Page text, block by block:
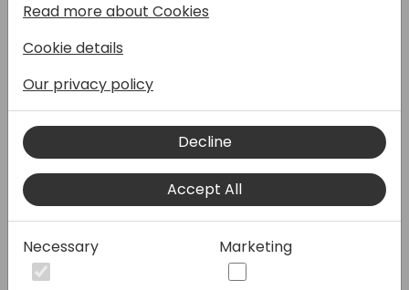
answers to common questions to resolving
issues requiring complex conversations.
Engage with customers and employees in
multiple languages across websites, mobile
channel supported by the Azure Bot
I will be covering the following topics in my
session along with Q&A:
-Building blocks of Copilot Studio?
-How to use the Generative AI on bots?
Read more about Cookies
Cookie details
Our privacy policy
Decline
Accept All
Necessary Marketing